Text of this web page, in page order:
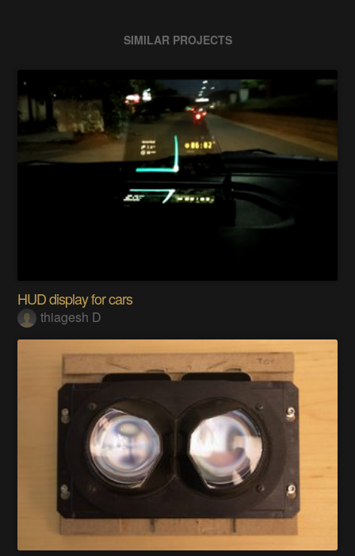
SIMILAR PROJECTS
HUD display for cars
thiagesh D